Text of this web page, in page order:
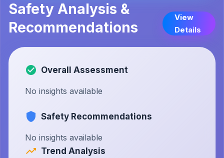
Safety Analysis &
Recommendations
View
Details
Overall Assessment
No insights available
Safety Recommendations
No insights available
Trend Analysis